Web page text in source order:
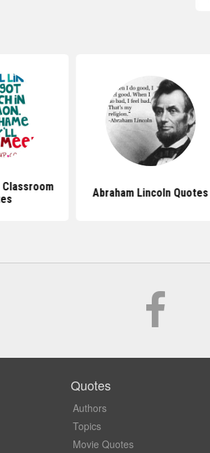
Abraham Lincoln Quotes
Quotes
Authors
Topics
Movie Quotes